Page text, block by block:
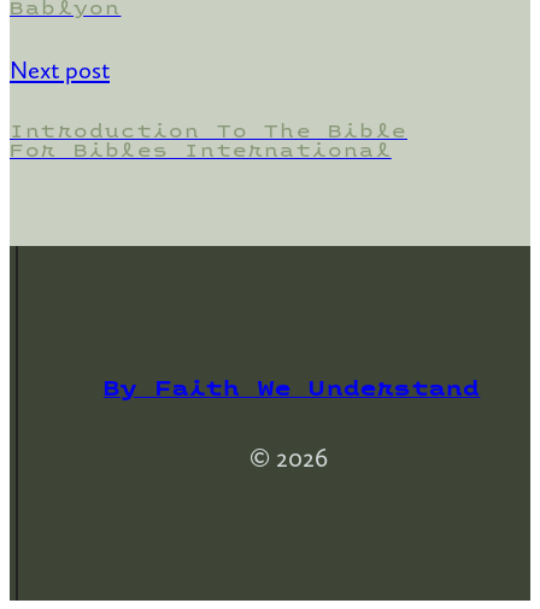
Bablyon
Next post
Introduction To The Bible
For Bibles International
By Faith We Understand
© 2026